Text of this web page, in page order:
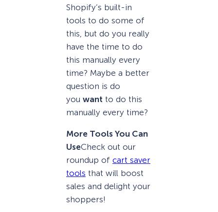
Shopify’s built-in
tools to do some of
this, but do you really
have the time to do
this manually every
time? Maybe a better
question is do
you want to do this
manually every time?
More Tools You Can
UseCheck out our
roundup of cart saver
tools that will boost
sales and delight your
shoppers!